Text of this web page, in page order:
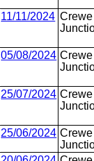
11/11/2024
05/08/2024
25/07/2024
25/06/2024